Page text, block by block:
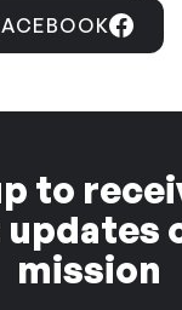
to
mission